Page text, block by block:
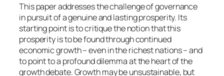
This paper addresses the challenge of governance
in pursuit of a genuine and lasting prosperity. Its
starting point is to critique the notion that this
prosperity is to be found through continued
economic growth – even in the richest nations – and
to point to a profound dilemma at the heart of the
growth debate. Growth may be unsustainable, but